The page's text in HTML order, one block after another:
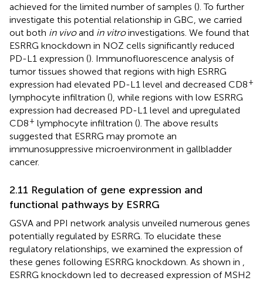
achieved for the limited number of samples (). To further
investigate this potential relationship in GBC, we carried
out both in vivoand in vitroinvestigations. We found that
ESRRG knockdown in NOZ cells significantly reduced
PD-L1 expression (). Immunofluorescence analysis of
tumor tissues showed that regions with high ESRRG
expression had elevated PD-L1 level and decreased CD8+
lymphocyte infiltration (), while regions with low ESRRG
expression had decreased PD-L1 level and upregulated
CD8+ lymphocyte infiltration (). The above results
suggested that ESRRG may promote an
immunosuppressive microenvironment in gallbladder
cancer.
2.11 Regulation of gene expression and
functional pathways by ESRRG
GSVA and PPI network analysis unveiled numerous genes
potentially regulated by ESRRG. To elucidate these
regulatory relationships, we examined the expression of
these genes following ESRRG knockdown. As shown in
ESRRG knockdown led to decreased expression of MSH2